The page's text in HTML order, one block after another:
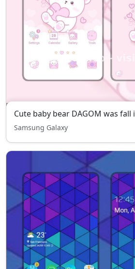
Cute baby bear DAGOM was fall
Samsung Galaxy